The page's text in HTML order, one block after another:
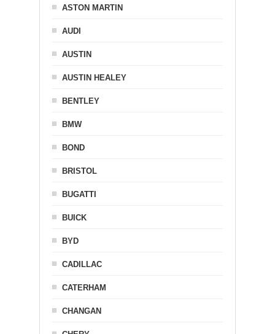
ASTON MARTIN
AUDI
AUSTIN
AUSTIN HEALEY
BENTLEY
BMW
BOND
BRISTOL
BUGATTI
BUICK
BYD
CADILLAC
CATERHAM
CHANGAN